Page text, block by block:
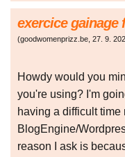
exercice gainage
(goodwomenprizz.be 27. 9.
Howdy would you
you're using? I'm
having a difficult
BlogEngine/
reason I ask is